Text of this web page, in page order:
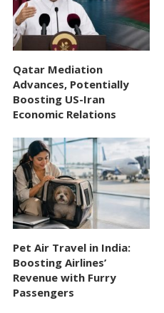
Qatar Mediation
Advances, Potentially
Boosting US-Iran
Economic Relations
Pet Air Travel in India:
Boosting Airlines’
Revenue with Furry
Passengers